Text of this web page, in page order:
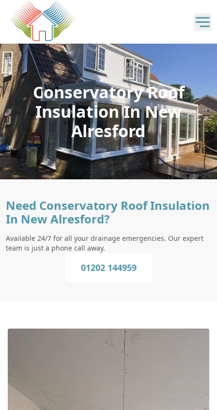
Conservatory Roof
Insulation In New
Alresford
Need Conservatory Roof Insulation
In New Alresford?
Available 24/7 for all your drainage emergencies. Our expert
team is just a phone call away.
01202 144959